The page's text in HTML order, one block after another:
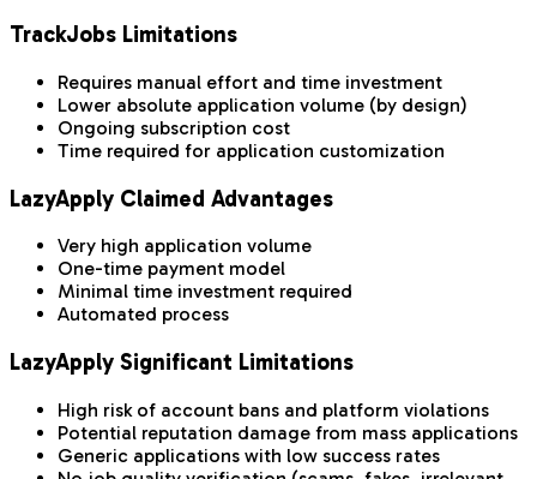
TrackJobs Limitations
Requires manual effort and time investment
Lower absolute application volume (by design)
Ongoing subscription cost
Time required for application customization
LazyApply Claimed Advantages
Very high application volume
One-time payment model
Minimal time investment required
Automated process
LazyApply Significant Limitations
High risk of account bans and platform violations
Potential reputation damage from mass applications
Generic applications with low success rates